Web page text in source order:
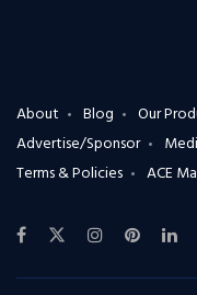
About Blog Our
Advertise/Sponsor
Terms & Policies
ACE